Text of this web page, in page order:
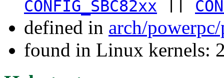
CONFIG_SBC82xx
defined in arch/
found in Linux kernels: